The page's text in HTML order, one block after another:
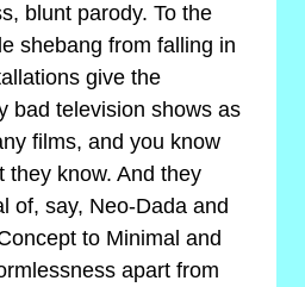
blunt parody. To the
shebang from falling in
give the
bad television shows as
films, and you know
they know. And they
of, say, Neo-Dada and
to Minimal and
apart from